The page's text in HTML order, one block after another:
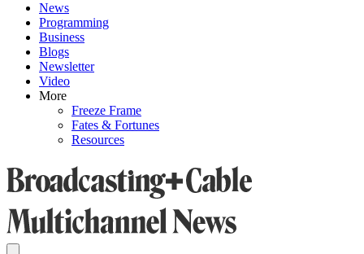
News
Programming
Business
Blogs
Newsletter
Video
More
Freeze Frame
Fates & Fortunes
Resources